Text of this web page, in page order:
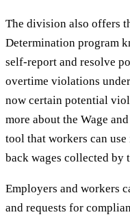
The division also offers
Determination program
self-report and resolve
overtime violations
now certain potential
more about the Wage
tool that workers can
back wages collected by
Employers and workers
and requests for